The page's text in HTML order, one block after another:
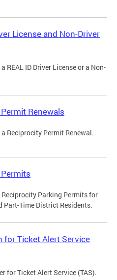
License and Non-Driver
REAL ID Driver License or a Non-
Renewals
Reciprocity Permit Renewal.
Parking Permits for
Part-Time District Residents.
for Ticket Alert Service
for Ticket Alert Service (TAS).